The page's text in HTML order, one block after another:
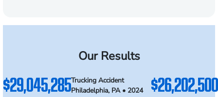
Our Results
$29,045,285Trucking Accident
Philadelphia, PA • 2024
$26,202,500